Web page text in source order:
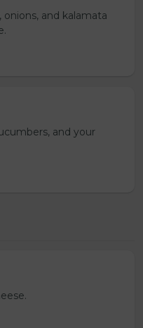
and kalamata
and your